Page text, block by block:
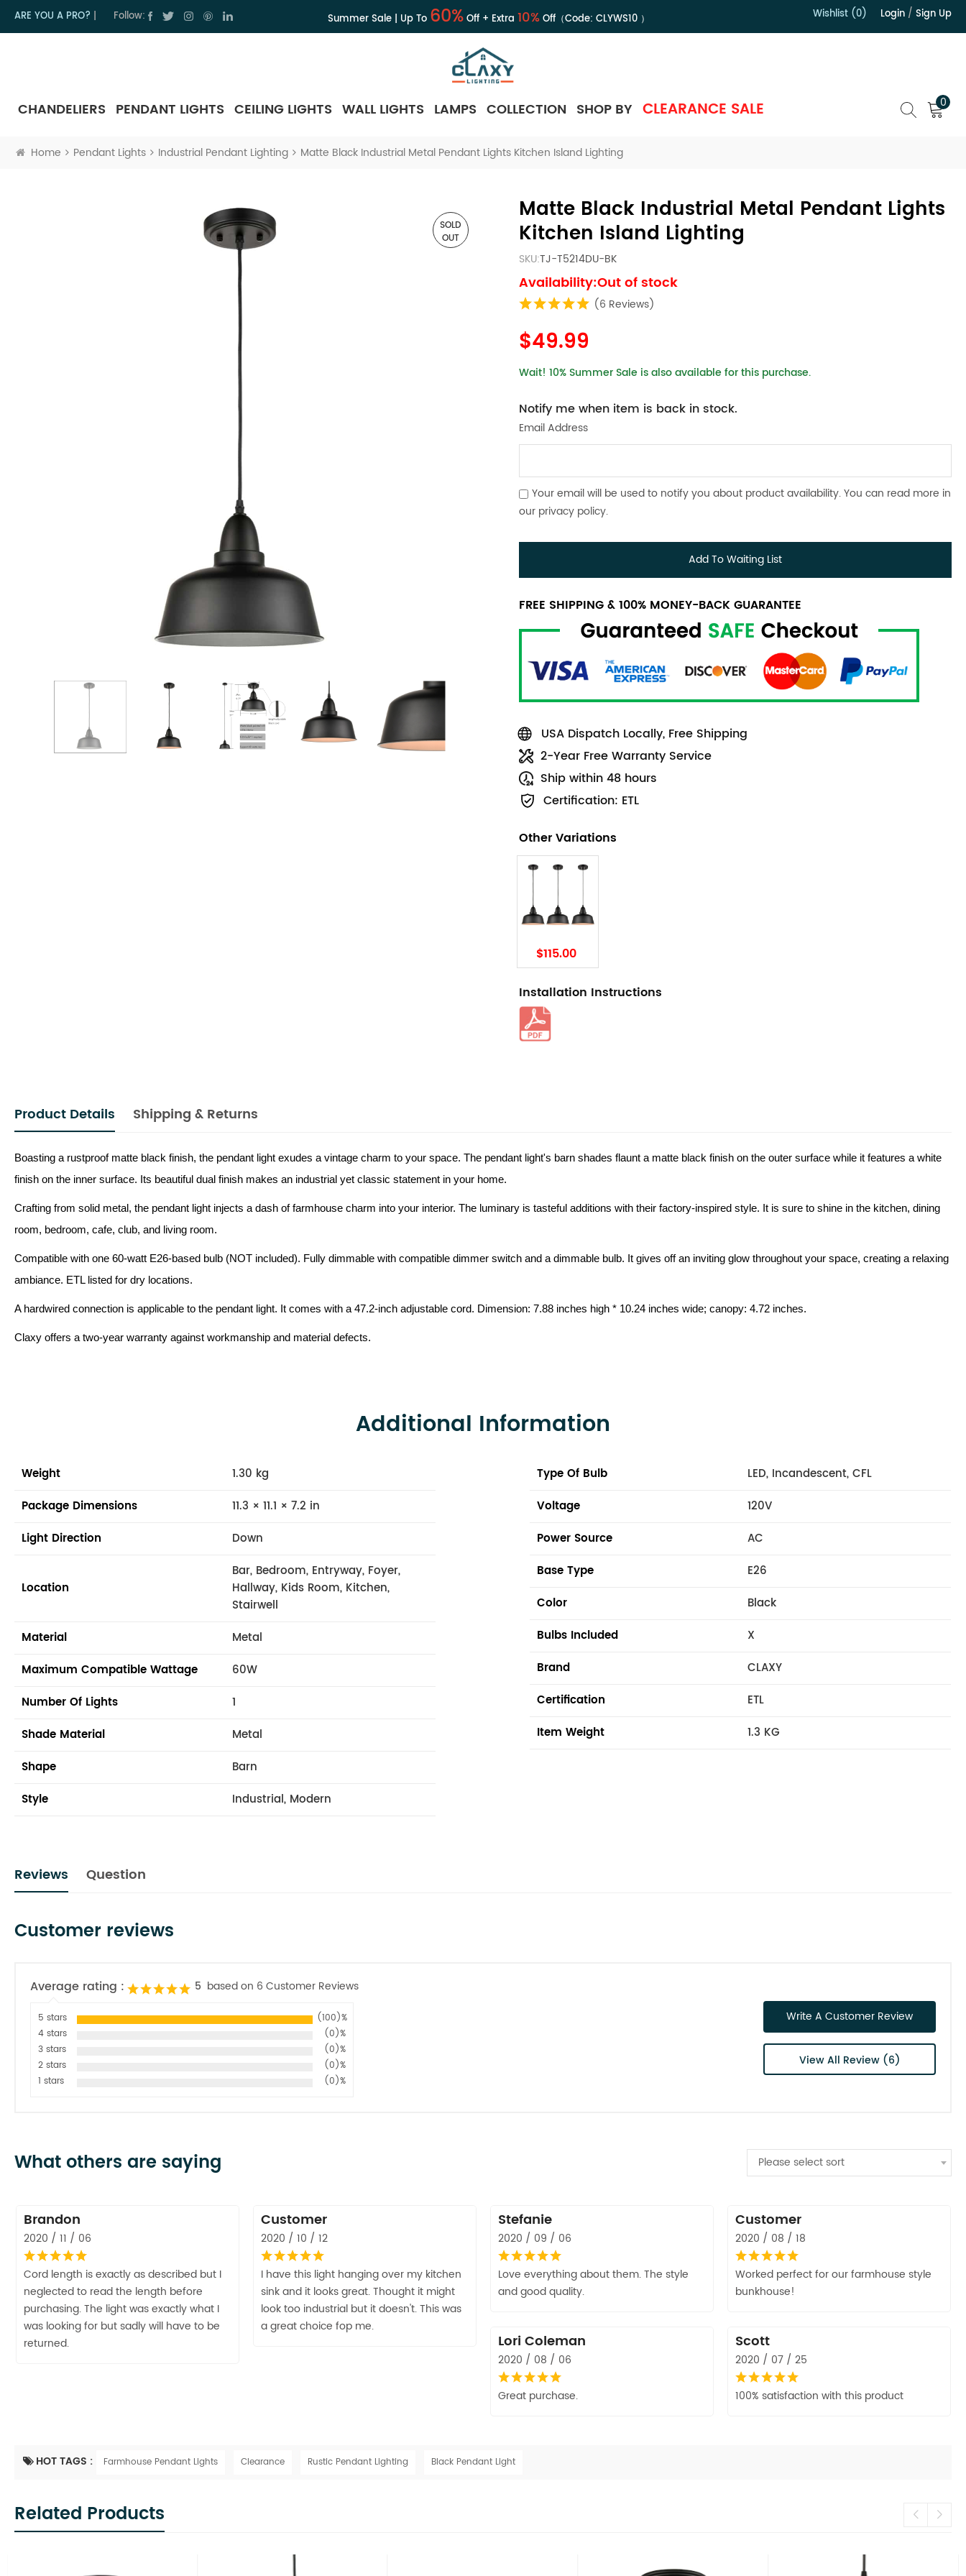
ARE YOU A PRO? Follow: Summer Sale | Up To 60%Off + Extra 10%Off（Code: CLYWS10） Wishlist (0) Login / Sign Up
CHANDELIERS PENDANT LIGHTS CEILING LIGHTS WALL LIGHTS LAMPS COLLECTION SHOP BY CLEARANCE SALE 0
Home Pendant Lights Industrial Pendant Lighting Matte Black Industrial Metal Pendant Lights Kitchen Island Lighting
SOLD
OUT
Matte Black Industrial Metal Pendant Lights
Kitchen Island Lighting
SKU:TJ-T5214DU-BK
Availability:Out of stock
(6 Reviews)
$49.99
Wait! 10% Summer Sale is also available for this purchase.
Notify me when item is back in stock.
Email Address
Your email will be used to notify you about product availability. You can read more in
our privacy policy.
Add To Waiting List
FREE SHIPPING & 100% MONEY-BACK GUARANTEE
USA Dispatch Locally, Free Shipping
2-Year Free Warranty Service
Ship within 48 hours
Certification: ETL
Other Variations
$115.00
Installation Instructions
Product Details Shipping & Returns
Boasting a rustproof matte black finish, the pendant light exudes a vintage charm to your space. The pendant light's barn shades flaunt a matte black finish on the outer surface while it features a white
finish on the inner surface. Its beautiful dual finish makes an industrial yet classic statement in your home.
Crafting from solid metal, the pendant light injects a dash of farmhouse charm into your interior. The luminary is tasteful additions with their factory-inspired style. It is sure to shine in the kitchen, dining
room, bedroom, cafe, club, and living room.
Compatible with one 60-watt E26-based bulb (NOT included). Fully dimmable with compatible dimmer switch and a dimmable bulb. It gives off an inviting glow throughout your space, creating a relaxing
ambiance. ETL listed for dry locations.
A hardwired connection is applicable to the pendant light. It comes with a 47.2-inch adjustable cord. Dimension: 7.88 inches high * 10.24 inches wide; canopy: 4.72 inches.
Claxy offers a two-year warranty against workmanship and material defects.
Additional Information
Weight
1.30 kg
Package Dimensions
11.3 × 11.1 × 7.2 in
Light Direction
Down
Location
Bar, Bedroom, Entryway, Foyer,
Hallway, Kids Room, Kitchen,
Stairwell
Material
Metal
Maximum Compatible Wattage
60W
Number Of Lights
1
Shade Material
Metal
Shape
Barn
Style
Industrial, Modern
Type Of Bulb
LED, Incandescent, CFL
Voltage
120V
Power Source
AC
Base Type
E26
Color
Black
Bulbs Included
X
Brand
CLAXY
Certification
ETL
Item Weight
1.3 KG
Reviews Question
Customer reviews
Average rating : 5 based on 6 Customer Reviews
5 stars
(100)%
4 stars
(0)%
3 stars
(0)%
2 stars
(0)%
1 stars
(0)%
Write A Customer Review
View All Review (6)
What others are saying Please select sort
Brandon
2020 / 11 / 06
Cord length is exactly as described but I
neglected to read the length before
purchasing. The light was exactly what I
was looking for but sadly will have to be
returned.
Customer
2020 / 10 / 12
I have this light hanging over my kitchen
sink and it looks great. Thought it might
look too industrial but it doesn't. This was
a great choice fop me.
Stefanie
2020 / 09 / 06
Love everything about them. The style
and good quality.
Customer
2020 / 08 / 18
Worked perfect for our farmhouse style
bunkhouse!
Lori Coleman
2020 / 08 / 06
Great purchase.
Scott
2020 / 07 / 25
100% satisfaction with this product
HOT TAGS : Farmhouse Pendant Lights Clearance Rustic Pendant Lighting Black Pendant Light
Related Products